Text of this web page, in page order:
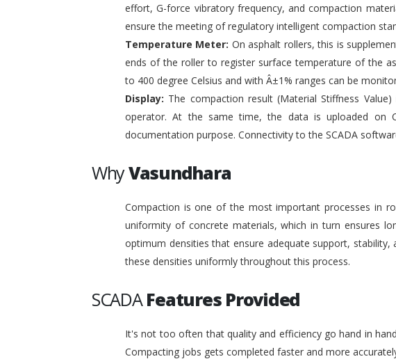
effort, G-force vibratory frequency, and compaction
ensure the meeting of regulatory intelligent compaction
Temperature Meter: On asphalt rollers, this is
ends of the roller to register surface temperature of the
to 400 degree Celsius and with Â±1% ranges can be
Display: The compaction result (Material Stiffness
operator. At the same time, the data is uploaded on
documentation purpose. Connectivity to the SCADA
WhyVasundhara
Compaction is one of the most important processes in
uniformity of concrete materials, which in turn ensures
optimum densities that ensure adequate support,
these densities uniformly throughout this process.
SCADAFeatures Provided
It's not too often that quality and efficiency go hand in
Compacting jobs gets completed faster and more